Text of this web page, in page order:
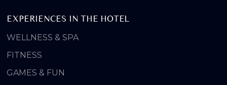
EXPERIENCES IN THE HOTEL
WELLNESS & SPA
FITNESS
GAMES & FUN